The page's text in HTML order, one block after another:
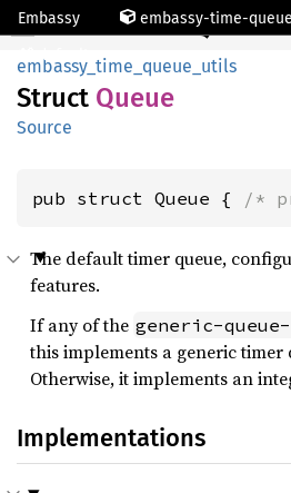
Embassy embassy-time-
default
Queue
embassy_time_queue_utils
Struct Queue
Source
pub struct Queue { /*
The default timer queue,
features.
If any of the generic-queue-
this implements a generic timer
Otherwise, it implements an
Implementations